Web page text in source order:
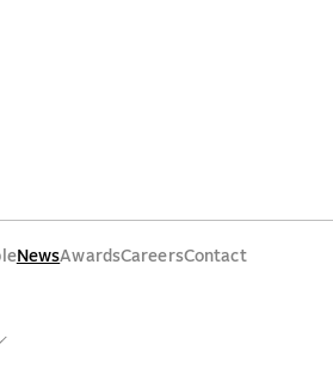
NewsAwardsCareersContact